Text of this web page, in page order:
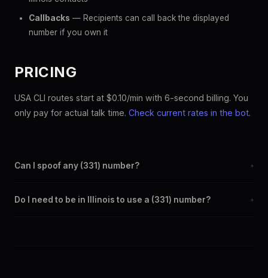
Callbacks — Recipients can call back the displayed
number if you own it
PRICING
USA CLI routes start at $0.10/min with 6-second billing. You
only pay for actual talk time. Check current rates in the bot.
Can I spoof any (331) number? +
SpoofGlobal Telegram bot. The change takes effect
Do I need to be in Illinois to use a (331) number? +